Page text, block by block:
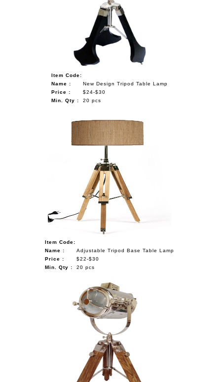
REQUEST FOR CATALOGUE
Item Code:
Name :
New Design Tripod Table Lamp
Price :
$24-$30
Min. Qty :
20 pcs
Item Code:
Name :
Adjustable Tripod Base Table Lamp
Price :
$22-$30
Min. Qty :
20 pcs